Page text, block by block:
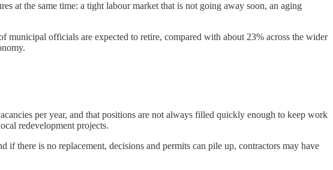
at the same time: a tight labour market that is not going away soon, an aging
municipal officials are expected to retire, compared with about 23% across the wider
per year, and that positions are not always filled quickly enough to keep work
redevelopment projects.
there is no replacement, decisions and permits can pile up, contractors may have